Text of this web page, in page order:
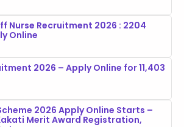
Nurse Recruitment 2026 : 2204
Online
2026 – Apply Online for 11,403
2026 Apply Online Starts –
Merit Award Registration,